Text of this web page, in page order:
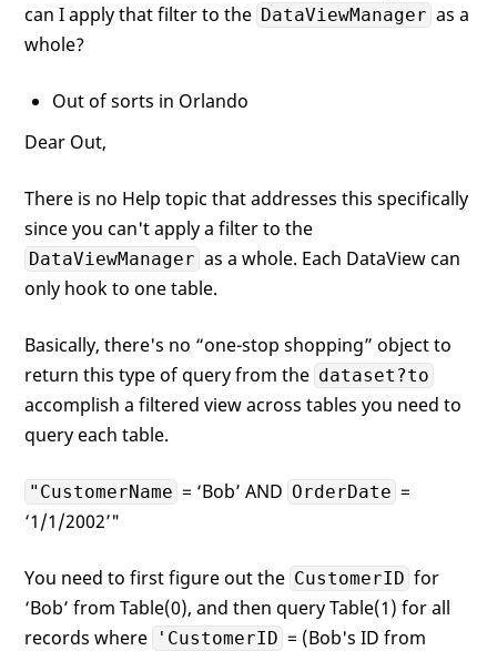
can I apply that filter to the DataViewManager as a
whole?
Out of sorts in Orlando
Dear Out,
There is no Help topic that addresses this specifically
since you can't apply a filter to the
DataViewManager as a whole. Each DataView can
only hook to one table.
Basically, there's no “one-stop shopping” object to
return this type of query from the dataset?to
accomplish a filtered view across tables you need to
query each table.
"CustomerName = ‘Bob’ AND OrderDate =
‘1/1/2002’"
You need to first figure out the CustomerID for
‘Bob’ from Table(0), and then query Table(1) for all
records where
'CustomerID = (Bob's ID from